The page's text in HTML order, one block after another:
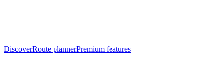
DiscoverRoute plannerPremium features